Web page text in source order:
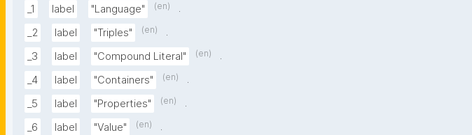
_1
label "Language" (en)
.
_2
label "Triples" (en)
.
_3
label "Compound Literal" (en)
.
_4
label "Containers" (en)
.
_5
label "Properties" (en)
.
_6
label "Value" (en) .